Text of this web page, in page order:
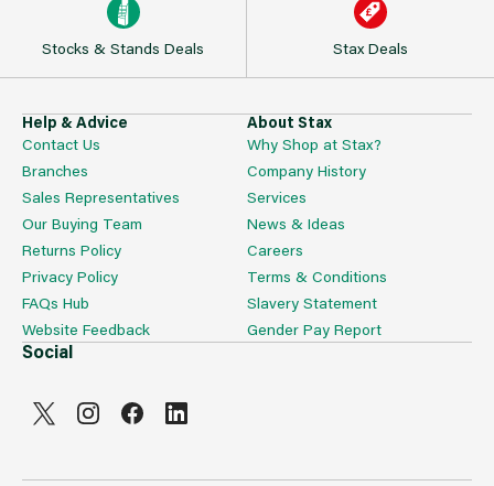
Stocks & Stands Deals Stax Deals
Help & Advice
Contact Us
Branches
Sales Representatives
Our Buying Team
Returns Policy
Privacy Policy
FAQs Hub
Website Feedback
About Stax
Why Shop at Stax?
Company History
Services
News & Ideas
Careers
Terms & Conditions
Slavery Statement
Gender Pay Report
Social